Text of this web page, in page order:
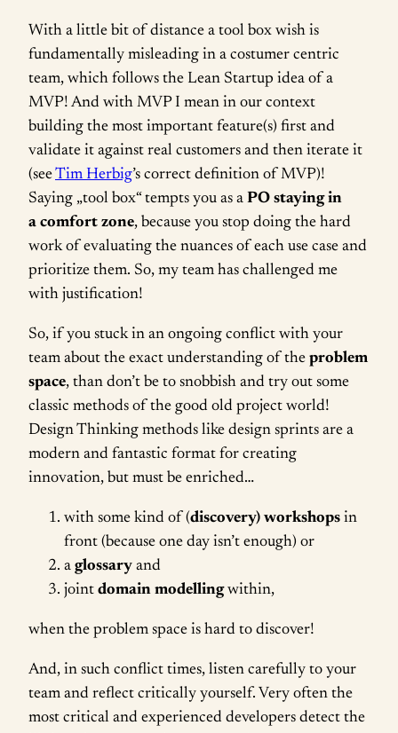
With a little bit of distance a tool box wish is
fundamentally misleading in a costumer centric
team, which follows the Lean Startup idea of a
MVP! And with MVP I mean in our context
building the most important feature(s) first and
validate it against real customers and then iterate it
(seeTim Herbig’s correct definition of MVP)!
Saying „tool box“ tempts you as a PO staying in
a comfort zone, because you stop doing the hard
work of evaluating the nuances of each use case and
prioritize them. So, my team has challenged me
with justification!
So, if you stuck in an ongoing conflict with your
team about the exact understanding of the problem
space, than don’t be to snobbish and try out some
classic methods of the good old project world!
Design Thinking methods like design sprints are a
modern and fantastic format for creating
innovation, but must be enriched…
with some kind of (discovery) workshops in
front (because one day isn’t enough) or
a glossary and
joint domain modellingwithin,
when the problem space is hard to discover!
And, in such conflict times, listen carefully to your
team and reflect critically yourself. Very often the
most critical and experienced developers detect the